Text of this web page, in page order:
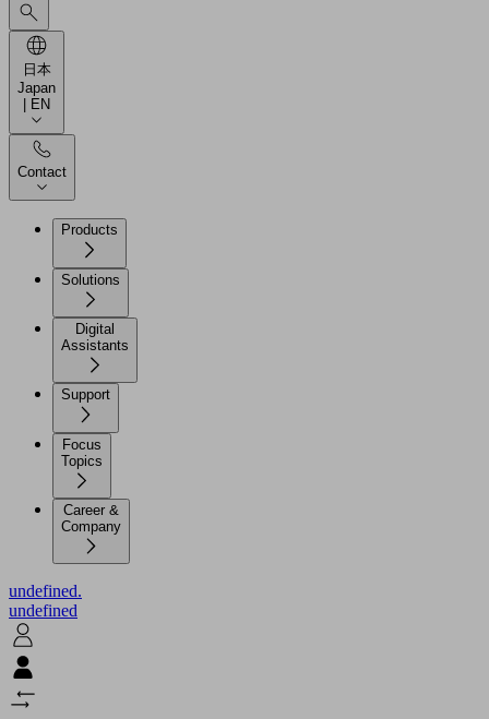
日本
Japan
| EN
Contact
Products
Solutions
Digital
Assistants
Support
Focus
Topics
Career &
Company
undefined.
undefined